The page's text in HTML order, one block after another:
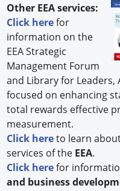
Other EEA services:
Click herefor
information on the
EEA Strategic
Management Forum
and Library for Leaders,
focused on enhancing
total rewards effective
measurement.
Click hereto learn
services of the EEA.
Click herefor
and business